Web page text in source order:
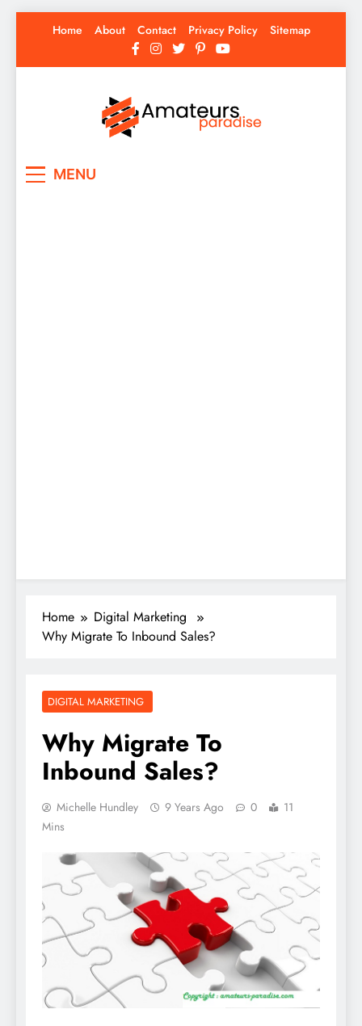
Home About Contact Privacy Policy Sitemap
MENU
Home
Digital Marketing
Why Migrate To Inbound Sales?
DIGITAL MARKETING
Why Migrate To
Inbound Sales?
Michelle Hundley 9 Years Ago 0
11
Mins